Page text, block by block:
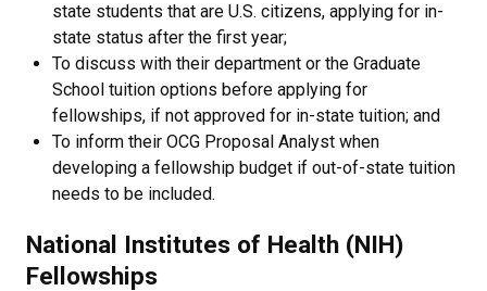
state students that are U.S. citizens, applying for in-
state status after the first year;
To discuss with their department or the Graduate
School tuition options before applying for
fellowships, if not approved for in-state tuition; and
To inform their OCG Proposal Analyst when
developing a fellowship budget if out-of-state tuition
needs to be included.
National Institutes of Health (NIH)
Fellowships